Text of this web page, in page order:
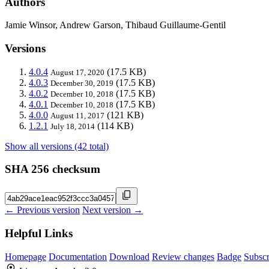
Jamie Winsor, Andrew Garson, Thibaud Guillaume-Gentil
Versions
4.0.4 August 17, 2020 (17.5 KB)
4.0.3 December 30, 2019 (17.5 KB)
4.0.2 December 10, 2018 (17.5 KB)
4.0.1 December 10, 2018 (17.5 KB)
4.0.0 August 11, 2017 (121 KB)
1.2.1 July 18, 2014 (114 KB)
Show all versions (42 total)
SHA 256 checksum
← Previous version Next version →
Helpful Links
Homepage Documentation Download Review changes Badge